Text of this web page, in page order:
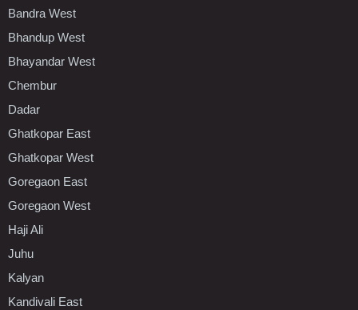
Bandra West
Bhandup West
Bhayandar West
Chembur
Dadar
Ghatkopar East
Ghatkopar West
Goregaon East
Goregaon West
Haji Ali
Juhu
Kalyan
Kandivali East